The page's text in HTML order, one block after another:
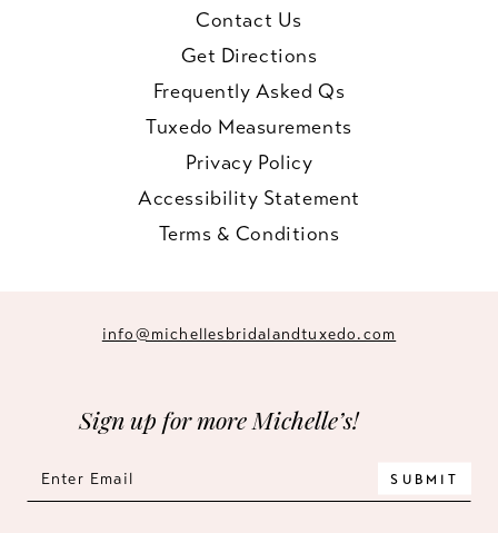
Contact Us
Get Directions
Frequently Asked Qs
Tuxedo Measurements
Privacy Policy
Accessibility Statement
Terms & Conditions
info@michellesbridalandtuxedo.com
Sign up for more Michelle’s!
SUBMIT